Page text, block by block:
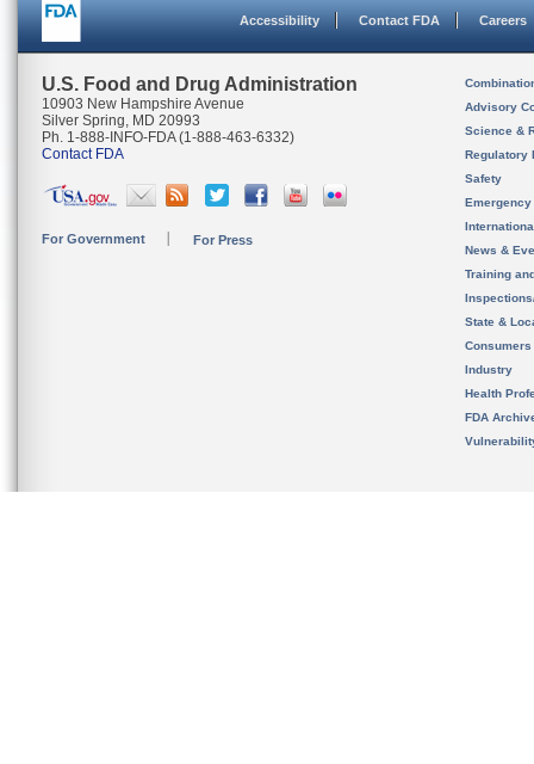
Accessibility Contact FDA Careers
U.S. Food and Drug Administration
10903 New Hampshire Avenue
Silver Spring, MD 20993
Ph. 1-888-INFO-FDA (1-888-463-6332)
Contact FDA
For Government For Press
Advisory
Science &
Regulatory
Safety
News &
Training
State &
Consumers
Industry
Health
FDA